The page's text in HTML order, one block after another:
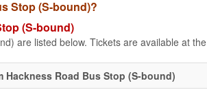
Stop (S-bound)?
(S-bound)
are listed below. Tickets are available at the
Hackness Road Bus Stop (S-bound)